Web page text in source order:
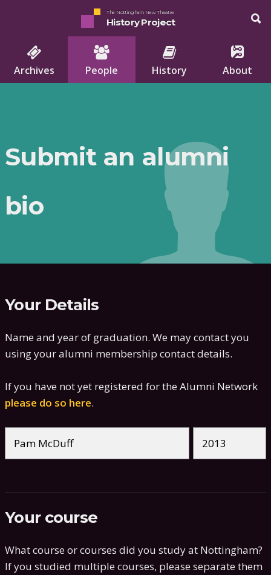
The Nottingham New Theatre
History Project
Archives People History About
Submit an alumni
bio
Your Details
Name and year of graduation. We may contact you
using your alumni membership contact details.
If you have not yet registered for the Alumni Network
please do so here.
Your course
What course or courses did you study at Nottingham?
If you studied multiple courses, please separate them